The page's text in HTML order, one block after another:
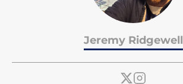
Jeremy Ridgewell